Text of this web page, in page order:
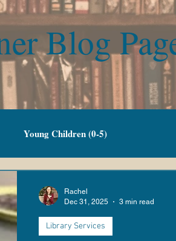
Blog
Young Children (0-5)
New Year Railroad
Library Services
Rachel
Dec 31, 2025
3 min read